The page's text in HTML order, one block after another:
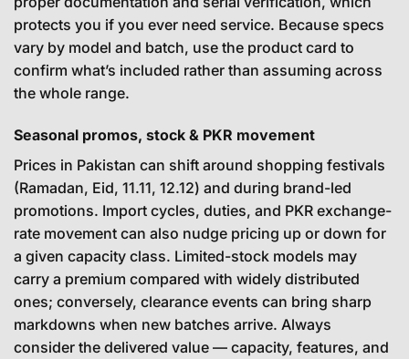
protects you if you ever need service. Because specs
vary by model and batch, use the product card to
confirm what’s included rather than assuming across
the whole range.
Seasonal promos, stock & PKR movement
Prices in Pakistan can shift around shopping festivals
(Ramadan, Eid, 11.11, 12.12) and during brand-led
promotions. Import cycles, duties, and PKR exchange-
rate movement can also nudge pricing up or down for
a given capacity class. Limited-stock models may
carry a premium compared with widely distributed
ones; conversely, clearance events can bring sharp
markdowns when new batches arrive. Always
consider the delivered value — capacity, features, and